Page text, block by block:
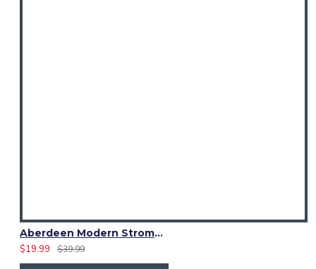
Aberdeen Modern Strome Tartan Fabric 13 oz Acrylic by Yard
$19.99
$39.99